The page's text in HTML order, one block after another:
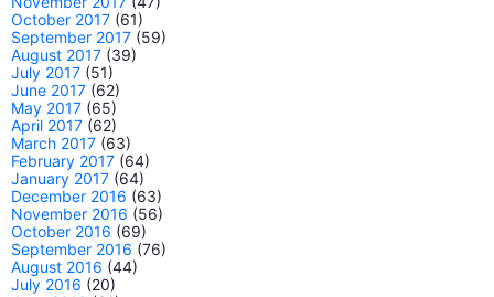
October 2017 (61)
September 2017 (59)
August 2017 (39)
July 2017 (51)
June 2017 (62)
May 2017 (65)
April 2017 (62)
March 2017 (63)
February 2017 (64)
January 2017 (64)
December 2016 (63)
November 2016 (56)
October 2016 (69)
September 2016 (76)
August 2016 (44)
July 2016 (20)